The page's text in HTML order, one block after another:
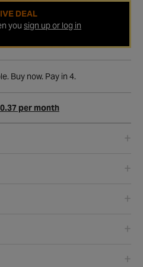
DEAL
you sign up or log in
Buy now. Pay in 4.
per month